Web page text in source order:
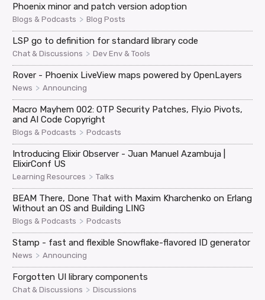
Phoenix minor and patch version adoption
Blogs & Podcasts > Blog Posts
LSP go to definition for standard library code
Chat & Discussions > Dev Env & Tools
Rover - Phoenix LiveView maps powered by OpenLayers
News > Announcing
Macro Mayhem 002: OTP Security Patches, Fly.io Pivots,
and AI Code Copyright
Blogs & Podcasts > Podcasts
Introducing Elixir Observer - Juan Manuel Azambuja |
ElixirConf US
Learning Resources > Talks
BEAM There, Done That with Maxim Kharchenko on Erlang
Without an OS and Building LING
Blogs & Podcasts > Podcasts
Stamp - fast and flexible Snowflake-flavored ID generator
News > Announcing
Forgotten UI library components
Chat & Discussions > Discussions